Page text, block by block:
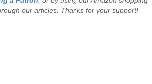
our articles. Thanks for your support!